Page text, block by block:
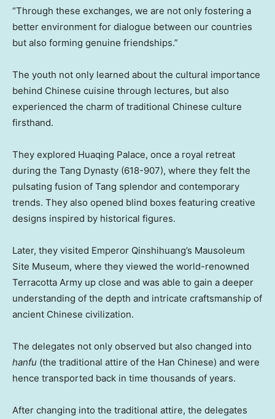
“Through these exchanges, we are not only fostering a
better environment for dialogue between our countries
but also forming genuine friendships.”
The youth not only learned about the cultural importance
behind Chinese cuisine through lectures, but also
experienced the charm of traditional Chinese culture
firsthand.
They explored Huaqing Palace, once a royal retreat
during the Tang Dynasty (618-907), where they felt the
pulsating fusion of Tang splendor and contemporary
trends. They also opened blind boxes featuring creative
designs inspired by historical figures.
Later, they visited Emperor Qinshihuang’s Mausoleum
Site Museum, where they viewed the world-renowned
Terracotta Army up close and was able to gain a deeper
understanding of the depth and intricate craftsmanship of
ancient Chinese civilization.
The delegates not only observed but also changed into
hanfu (the traditional attire of the Han Chinese) and were
hence transported back in time thousands of years.
After changing into the traditional attire, the delegates